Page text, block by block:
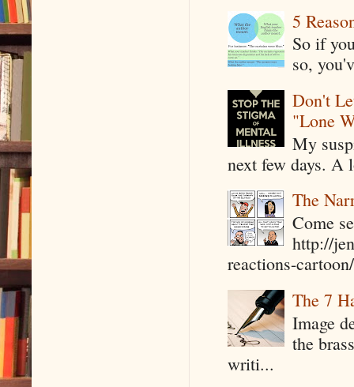
5
So if
so,
Don't
"Lone
My
next few days. A
The
Come
http://
reactions-
The 7
Image
the
writi...